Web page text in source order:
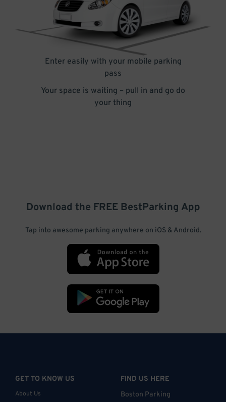
Enter easily with your mobile parking
pass
Your space is waiting – pull in and go do
your thing
Download the FREE BestParking App
Tap into awesome parking anywhere on iOS & Android.
GET TO KNOW US
About Us
FIND US HERE
Boston Parking